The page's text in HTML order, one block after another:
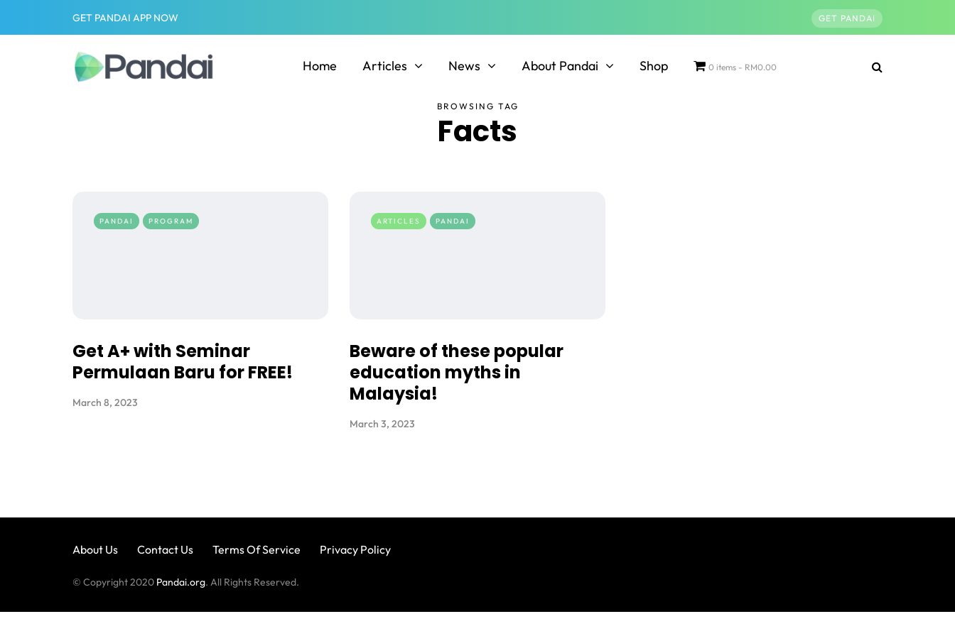
GET PANDAI APP NOW GET PANDAI
Home Articles News About Pandai Shop 0 items RM0.00
BROWSING TAG
Facts
PANDAI PROGRAM
Get A+ with Seminar
Permulaan Baru for FREE!
March 8, 2023
ARTICLES PANDAI
Beware of these popular
education myths in
Malaysia!
March 3, 2023
About Us Contact Us Terms Of Service Privacy Policy
© Copyright 2020 Pandai.org. All Rights Reserved.